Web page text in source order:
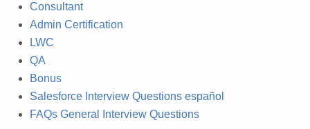
Consultant
Admin Certification
LWC
QA
Bonus
Salesforce Interview Questions español
FAQs General Interview Questions